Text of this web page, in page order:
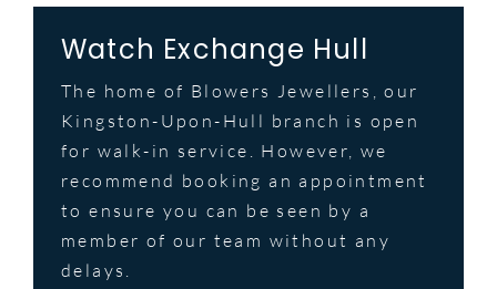
Watch Exchange Hull
The home of Blowers Jewellers, our
Kingston-Upon-Hull branch is open
for walk-in service. However, we
recommend booking an appointment
to ensure you can be seen by a
member of our team without any
delays.